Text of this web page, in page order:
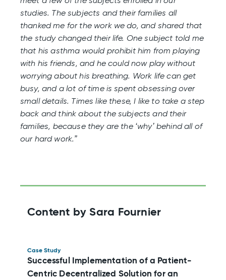
studies. The subjects and their families all
thanked me for the work we do, and shared that
the study changed their life. One subject told me
that his asthma would prohibit him from playing
with his friends, and he could now play without
worrying about his breathing. Work life can get
busy, and a lot of time is spent obsessing over
small details. Times like these, I like to take a step
back and think about the subjects and their
families, because they are the ‘why’ behind all of
our hard work.”
Content by Sara Fournier
Case Study
Successful Implementation of a Patient-
Centric Decentralized Solution for an